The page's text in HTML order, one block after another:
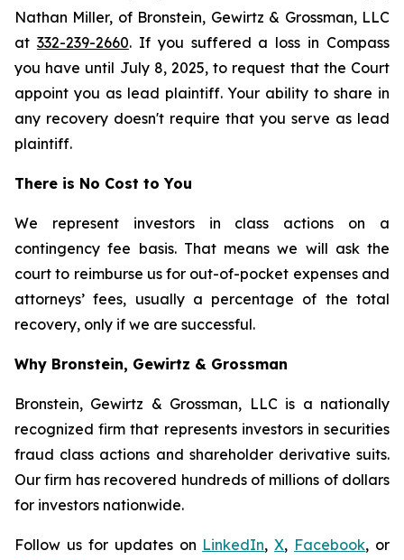
Nathan Miller, of Bronstein, Gewirtz & Grossman, LLC
at 332-239-2660. If you suffered a loss in Compass
you have until July 8, 2025, to request that the Court
appoint you as lead plaintiff. Your ability to share in
any recovery doesn't require that you serve as lead
plaintiff.
There is No Cost to You
We represent investors in class actions on a
contingency fee basis. That means we will ask the
court to reimburse us for out-of-pocket expenses and
attorneys’ fees, usually a percentage of the total
recovery, only if we are successful.
Why Bronstein, Gewirtz & Grossman
Bronstein, Gewirtz & Grossman, LLC is a nationally
recognized firm that represents investors in securities
fraud class actions and shareholder derivative suits.
Our firm has recovered hundreds of millions of dollars
for investors nationwide.
Follow us for updates on LinkedIn,X, Facebook, or